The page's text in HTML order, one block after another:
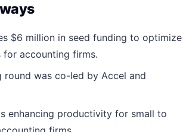
$6 million in seed funding to optimize
for accounting firms.
round was co-led by Accel and
enhancing productivity for small to